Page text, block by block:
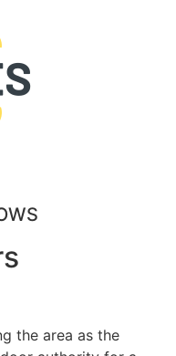
the area as the